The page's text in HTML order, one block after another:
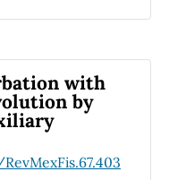
with
by